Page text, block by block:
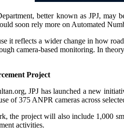
better known as JPJ,
soon rely more on Automated
it reflects a wider change in how
camera-based monitoring. In
Project
JPJ has launched a new
of 375 ANPR cameras across
the project will also include 1,000
activities.